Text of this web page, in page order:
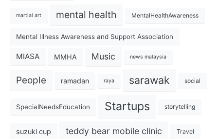
martial art mental health MentalHealthAwareness
Mental Illness Awareness and Support Association
MIASA MMHA Music news malaysia
People ramadan raya sarawak social
SpecialNeedsEducation Startups storytelling
suzuki cup teddy bear mobile clinic Travel